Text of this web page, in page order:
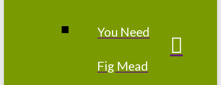
You Need
Fig Mead